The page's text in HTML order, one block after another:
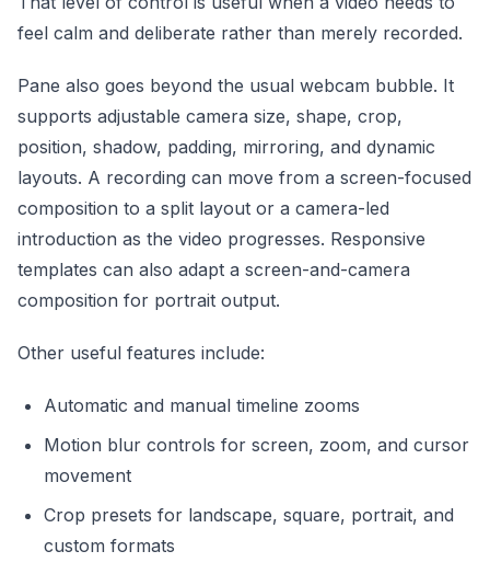
feel calm and deliberate rather than merely recorded.
Pane also goes beyond the usual webcam bubble. It
supports adjustable camera size, shape, crop,
position, shadow, padding, mirroring, and dynamic
layouts. A recording can move from a screen-focused
composition to a split layout or a camera-led
introduction as the video progresses. Responsive
templates can also adapt a screen-and-camera
composition for portrait output.
Other useful features include:
Automatic and manual timeline zooms
Motion blur controls for screen, zoom, and cursor
movement
Crop presets for landscape, square, portrait, and
custom formats